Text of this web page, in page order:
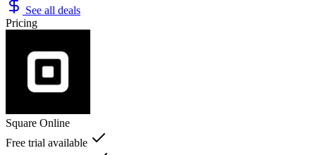
See all deals
Pricing
Square Online
Free trial available